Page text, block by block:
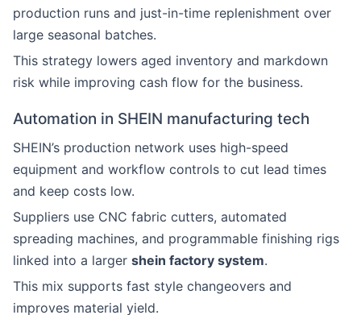
production runs and just-in-time replenishment over
large seasonal batches.
This strategy lowers aged inventory and markdown
risk while improving cash flow for the business.
Automation in SHEIN manufacturing tech
SHEIN’s production network uses high-speed
equipment and workflow controls to cut lead times
and keep costs low.
Suppliers use CNC fabric cutters, automated
spreading machines, and programmable finishing rigs
linked into a larger shein factory system.
This mix supports fast style changeovers and
improves material yield.